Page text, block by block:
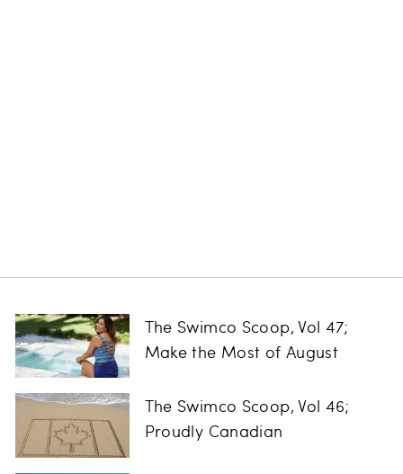
The Swimco Scoop, Vol 47;
Make the Most of August
The Swimco Scoop, Vol 46;
Proudly Canadian